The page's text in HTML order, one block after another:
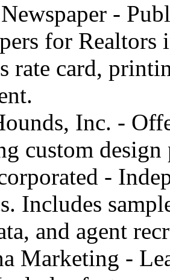
-
for Realtors
rate card,
Inc. -
custom
-
Includes
and agent
Marketing -